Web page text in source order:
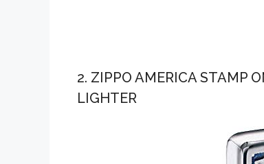
2. ZIPPO AMERICA STAMP
LIGHTER